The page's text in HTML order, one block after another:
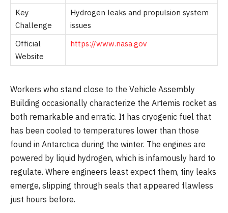
Key
Challenge
Hydrogen leaks and propulsion system
issues
Official
Website
https://www.nasa.gov
Workers who stand close to the Vehicle Assembly
Building occasionally characterize the Artemis rocket as
both remarkable and erratic. It has cryogenic fuel that
has been cooled to temperatures lower than those
found in Antarctica during the winter. The engines are
powered by liquid hydrogen, which is infamously hard to
regulate. Where engineers least expect them, tiny leaks
emerge, slipping through seals that appeared flawless
just hours before.